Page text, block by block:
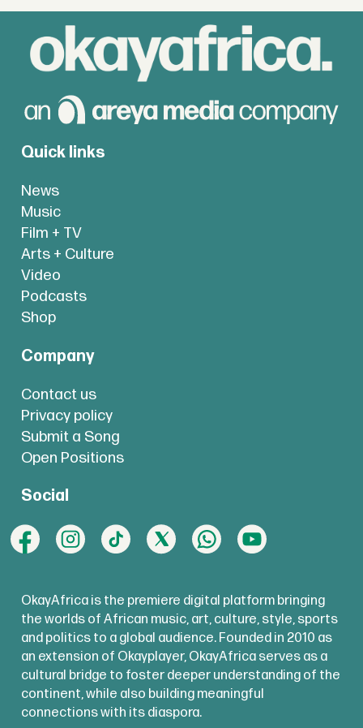
Quick links
News
Music
Film + TV
Arts + Culture
Video
Podcasts
Shop
Company
Contact us
Privacy policy
Submit a Song
Open Positions
Social
OkayAfrica is the premiere digital platform bringing
the worlds of African music, art, culture, style, sports
and politics to a global audience. Founded in 2010 as
an extension of Okayplayer, OkayAfrica serves as a
cultural bridge to foster deeper understanding of the
continent, while also building meaningful
connections with its diaspora.